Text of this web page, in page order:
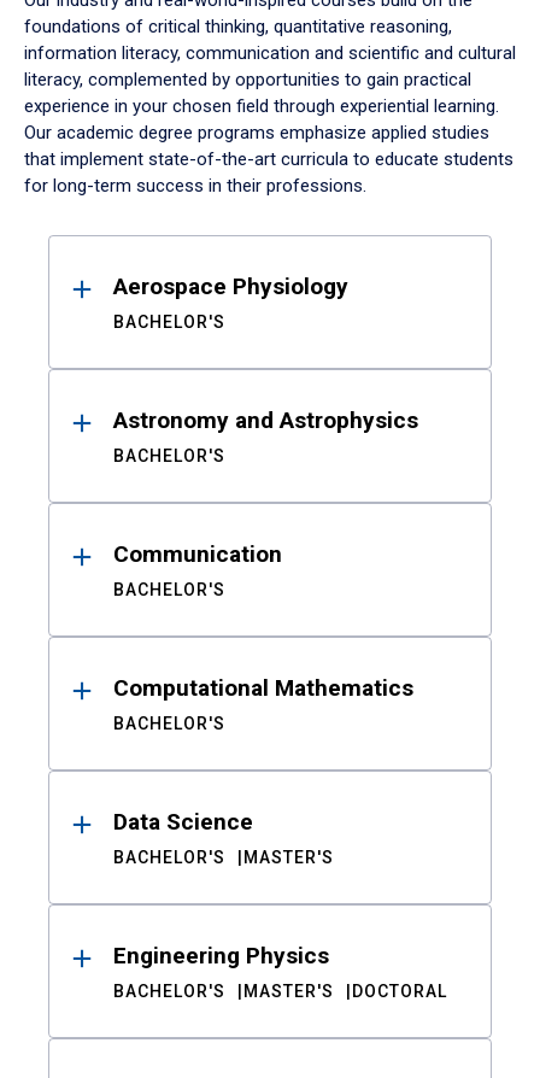
foundations of critical thinking, quantitative reasoning,
information literacy, communication and scientific and cultural
literacy, complemented by opportunities to gain practical
experience in your chosen field through experiential learning.
Our academic degree programs emphasize applied studies
that implement state-of-the-art curricula to educate students
for long-term success in their professions.
ResultsAerospace Physiology
BACHELOR'S
Astronomy and Astrophysics
BACHELOR'S
Communication
BACHELOR'S
Computational Mathematics
BACHELOR'S
Data Science
BACHELOR'S MASTER'S
Engineering Physics
BACHELOR'S MASTER'S DOCTORAL